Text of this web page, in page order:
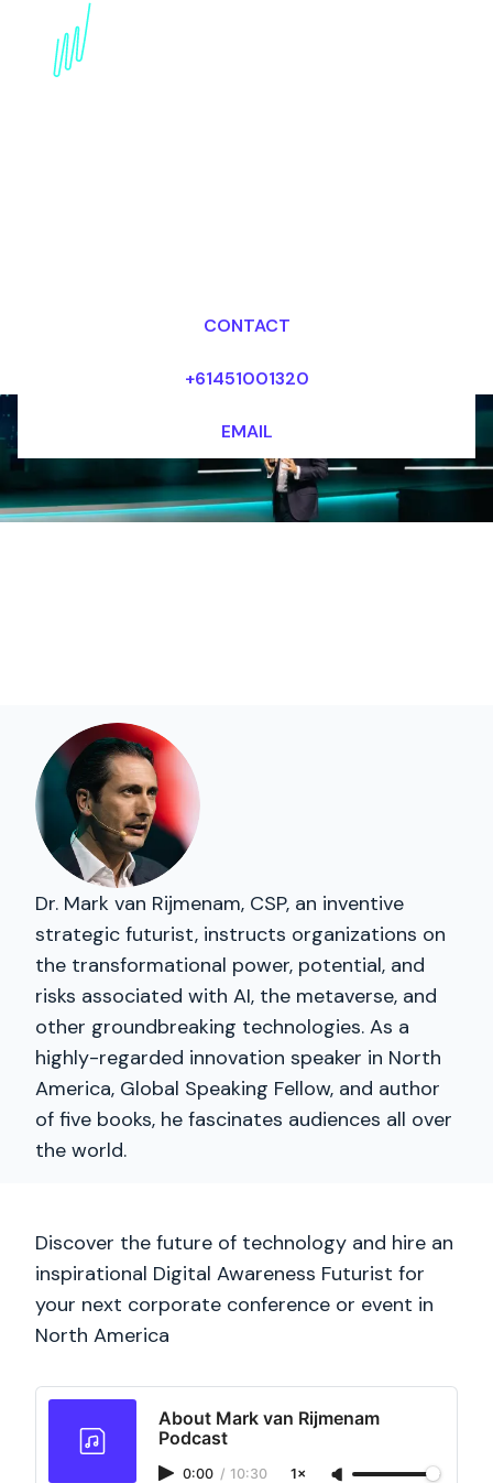
Book a Digital
Awareness Futurist for
CONTACT
+61451001320
EMAIL
Dr. Mark van Rijmenam, CSP, an inventive
strategic futurist, instructs organizations on
the transformational power, potential, and
risks associated with AI, the metaverse, and
other groundbreaking technologies. As a
highly-regarded innovation speaker in North
America, Global Speaking Fellow, and author
of five books, he fascinates audiences all over
the world.
Discover the future of technology and hire an
inspirational Digital Awareness Futurist for
your next corporate conference or event in
North America
About Mark van Rijmenam
Podcast
0:00 / 10:30 1×